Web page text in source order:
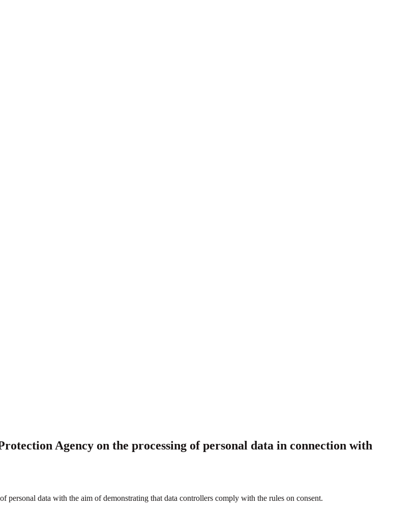
Agency on the processing of personal data in connection with
personal data with the aim of demonstrating that data controllers comply with the rules on consent.